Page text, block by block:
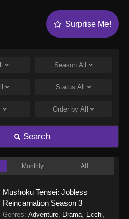
Surprise Me!
Season All
Status All
Order by All
Search
Monthly All
Mushoku Tensei: Jobless
Reincarnation Season 3
Genres: Adventure, Drama, Ecchi